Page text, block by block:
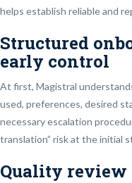
helps establish reliable and
Structured
early control
At first, Magistral
used, preferences, desired
necessary escalation
translation” risk at the initial
Quality review